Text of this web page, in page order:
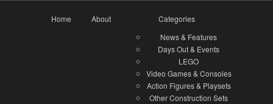
Home About
Categories
News & Features
Days Out & Events
LEGO
Video Games & Consoles
Action Figures & Playsets
Other Construction Sets